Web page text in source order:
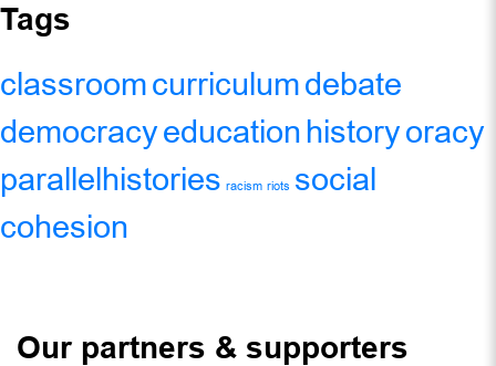
Tags
classroomcurriculumdebate
democracyeducationhistoryoracy
parallelhistories racism riots social
cohesion
Our partners & supporters